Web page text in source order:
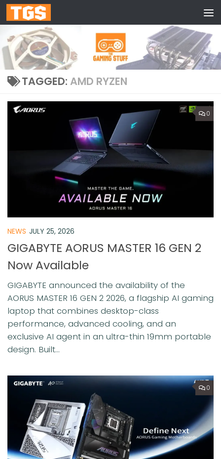
Skip to content
TAGGED: AMD RYZEN
0
NEWS JULY 25, 2026
GIGABYTE AORUS MASTER 16 GEN 2
Now Available
GIGABYTE announced the availability of the
AORUS MASTER 16 GEN 2 2026, a flagship AI gaming
laptop that combines desktop-class
performance, advanced cooling, and an
exclusive AI agent in an ultra-thin 19mm portable
design. Built...
0